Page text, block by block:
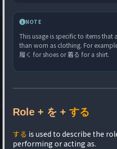
NOTE
This usage is specific to items
than worn as clothing. For
履く for shoes or 着る for a shirt.
Role + を + する
する is used to describe the
performing or acting as.